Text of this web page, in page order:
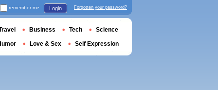
remember me Login Forgotten your password?
Business Tech Science
Love & Sex Self Expression